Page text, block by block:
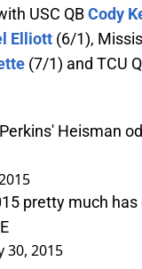
USC QBCody
Elliott (6/1),
(7/1) and TCU
Heisman
pretty much has
30, 2015